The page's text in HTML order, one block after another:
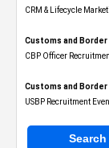
CRM & Lifecycle
Customs and
CBP Officer
Customs and
USBP Recruitment